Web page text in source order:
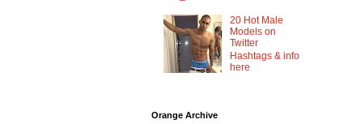
20 Hot Male
Models on
Twitter
Hashtags & info
here
Orange Archive